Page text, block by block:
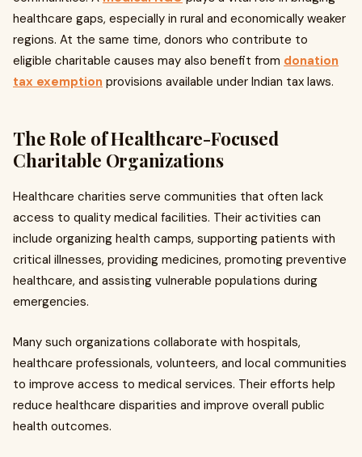
healthcare gaps, especially in rural and economically weaker
regions. At the same time, donors who contribute to
eligible charitable causes may also benefit from donation
tax exemption provisions available under Indian tax laws.
The Role of Healthcare-Focused
Charitable Organizations
Healthcare charities serve communities that often lack
access to quality medical facilities. Their activities can
include organizing health camps, supporting patients with
critical illnesses, providing medicines, promoting preventive
healthcare, and assisting vulnerable populations during
emergencies.
Many such organizations collaborate with hospitals,
healthcare professionals, volunteers, and local communities
to improve access to medical services. Their efforts help
reduce healthcare disparities and improve overall public
health outcomes.